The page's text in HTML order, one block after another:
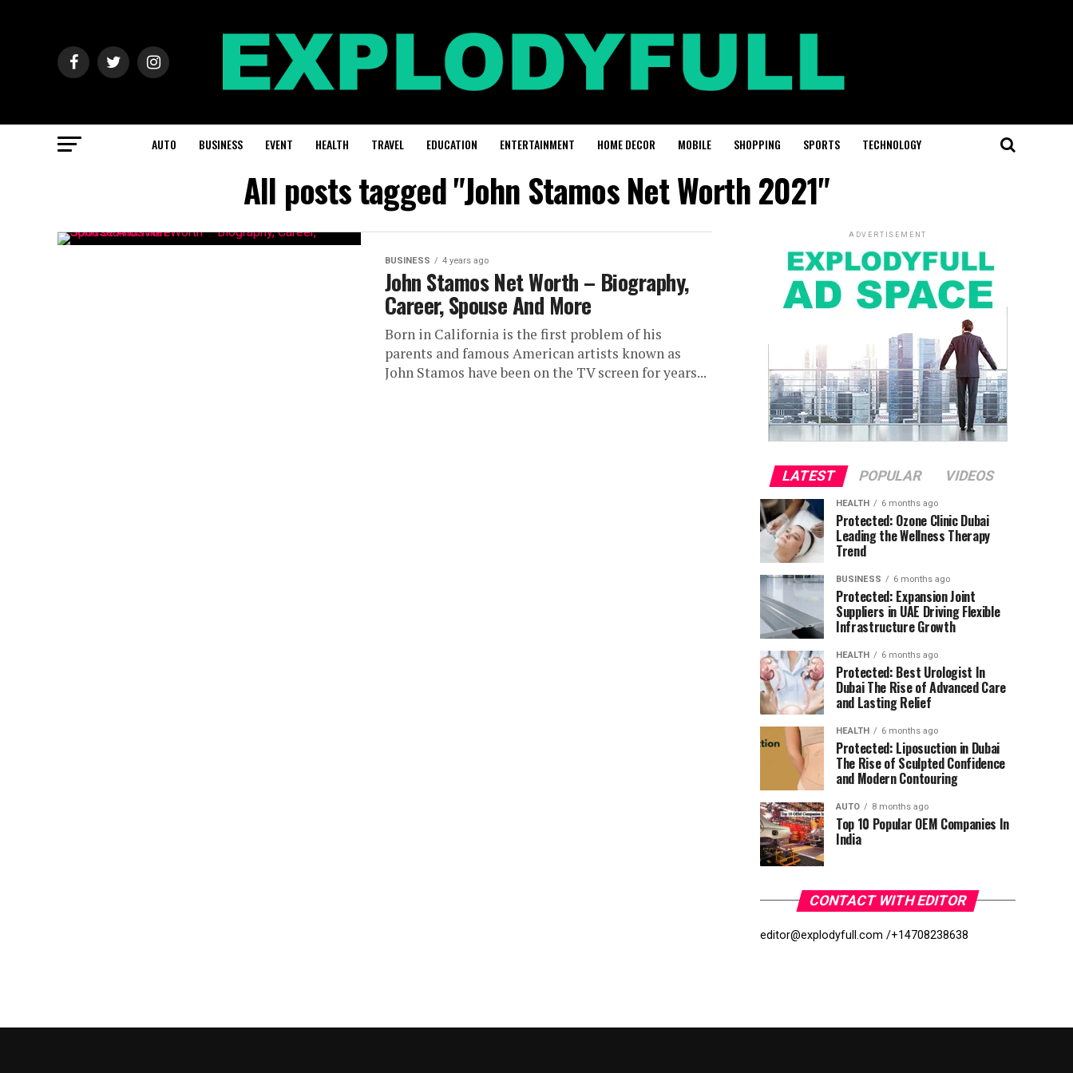
AUTO BUSINESS EVENT HEALTH TRAVEL EDUCATION ENTERTAINMENT HOME DECOR MOBILE SHOPPING SPORTS TECHNOLOGY
All posts tagged "John Stamos Net Worth 2021"
BUSINESS 4 years ago
John Stamos Net Worth – Biography,
Career, Spouse And More
Born in California is the first problem of his
parents and famous American artists known as
John Stamos have been on the TV screen for years...
ADVERTISEMENT
LATEST POPULAR VIDEOS
HEALTH 6 months ago
Protected: Ozone Clinic Dubai
Leading the Wellness Therapy
Trend
BUSINESS 6 months ago
Protected: Expansion Joint
Suppliers in UAE Driving Flexible
Infrastructure Growth
HEALTH 6 months ago
Protected: Best Urologist In
Dubai The Rise of Advanced Care
and Lasting Relief
HEALTH 6 months ago
Protected: Liposuction in Dubai
The Rise of Sculpted Confidence
and Modern Contouring
AUTO 8 months ago
Top 10 Popular OEM Companies In
India
CONTACT WITH EDITOR
editor@explodyfull.com /+14708238638